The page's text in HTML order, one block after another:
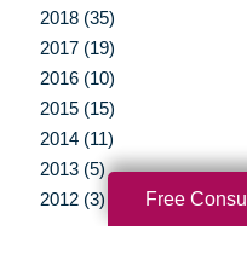
2018 (35)
2017 (19)
2016 (10)
2015 (15)
2014 (11)
2013 (5)
2012 (3)
Free